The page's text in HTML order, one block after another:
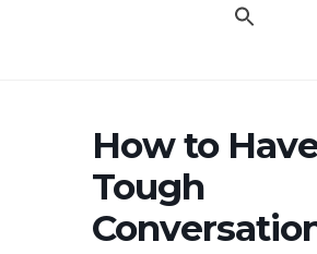
How to
Tough